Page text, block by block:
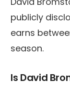
publicly
earns
season.
Is David